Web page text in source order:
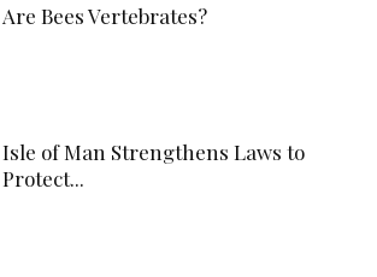
Are Bees Vertebrates?
Isle of Man Strengthens Laws to
Protect...